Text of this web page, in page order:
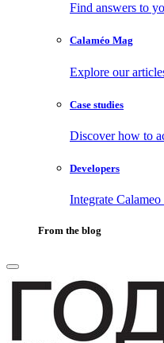
Find answers to
Calaméo Mag
Explore our
Case studies
Discover how to
Developers
Integrate
From the blog